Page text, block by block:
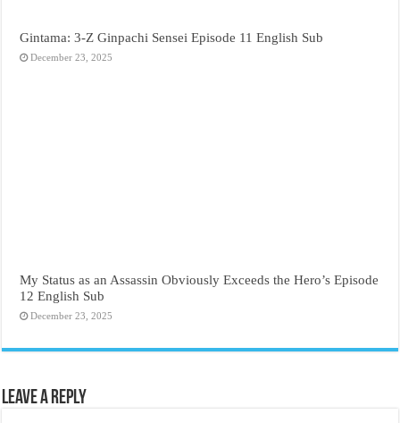
Gintama: 3-Z Ginpachi Sensei Episode 11 English Sub
December 23, 2025
My Status as an Assassin Obviously Exceeds the Hero’s Episode
12 English Sub
December 23, 2025
Leave a Reply